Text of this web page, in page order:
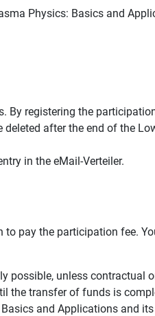
Physics: Basics and
registering the
after the end of the
in the eMail-Verteiler.
pay the participation fee.
possible, unless contractual
the transfer of funds is
and Applications and